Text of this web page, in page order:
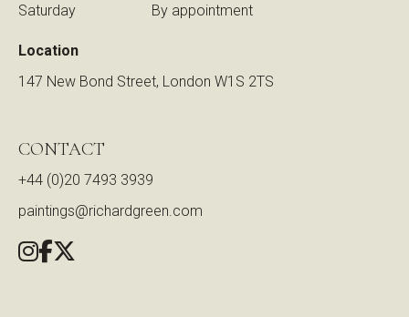
Saturday By appointment
Location
147 New Bond Street, London W1S 2TS
CONTACT
+44 (0)20 7493 3939
paintings@richardgreen.com